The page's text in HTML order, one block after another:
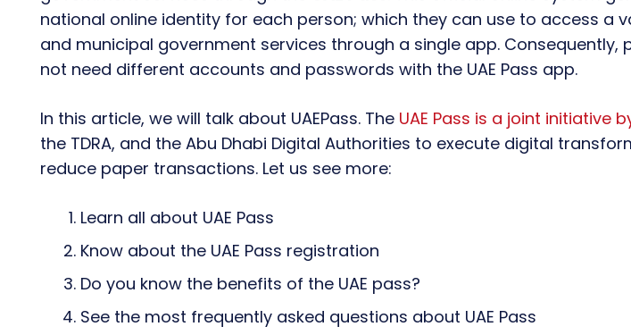
national online identity for each person; which they can use to access a
and municipal government services through a single app. Consequently,
not need different accounts and passwords with the UAE Pass app.
In this article, we will talk about UAEPass. The UAE Pass is a joint initiative
the TDRA, and the Abu Dhabi Digital Authorities to execute digital
reduce paper transactions. Let us see more:
Learn all about UAE Pass
Know about the UAE Pass registration
Do you know the benefits of the UAE pass?
See the most frequently asked questions about UAE Pass